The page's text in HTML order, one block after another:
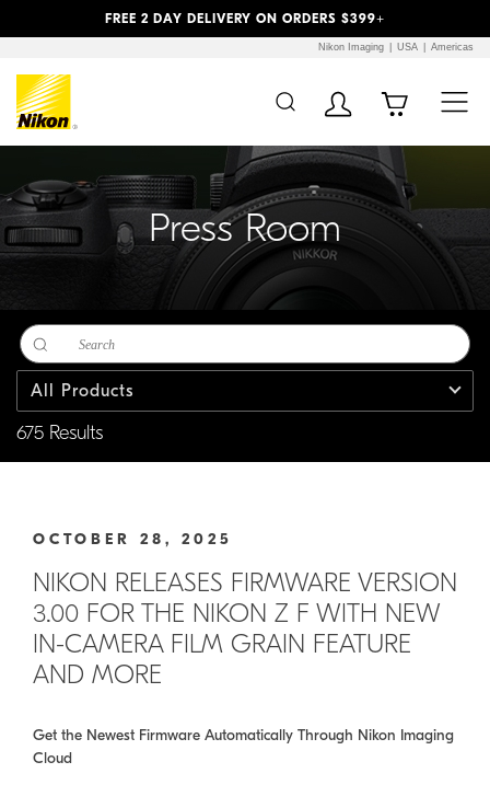
FREE 2 DAY DELIVERY ON ORDERS $399+
Nikon Imaging USA Americas
Press Room
675 Results
All Products
OCTOBER 28, 2025
NIKON RELEASES FIRMWARE VERSION
3.00 FOR THE NIKON Z F WITH NEW
IN-CAMERA FILM GRAIN FEATURE
AND MORE
Get the Newest Firmware Automatically Through Nikon Imaging
Cloud